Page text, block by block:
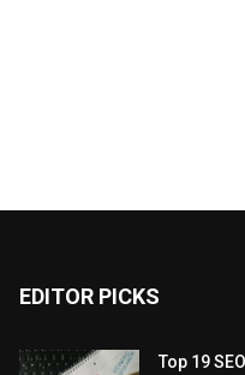
EDITOR PICKS
Top 19